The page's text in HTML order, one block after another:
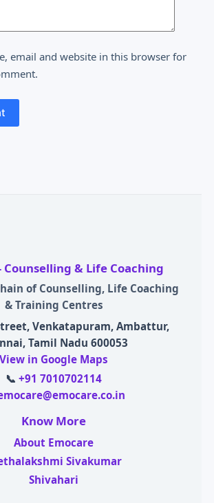
email and website in this browser for
Counselling & Life Coaching
of Counselling, Life Coaching
& Training Centres
Venkatapuram, Ambattur,
Tamil Nadu 600053
View in Google Maps
📞+91 7010702114
Know More
About Emocare
Sivakumar
Shivahari